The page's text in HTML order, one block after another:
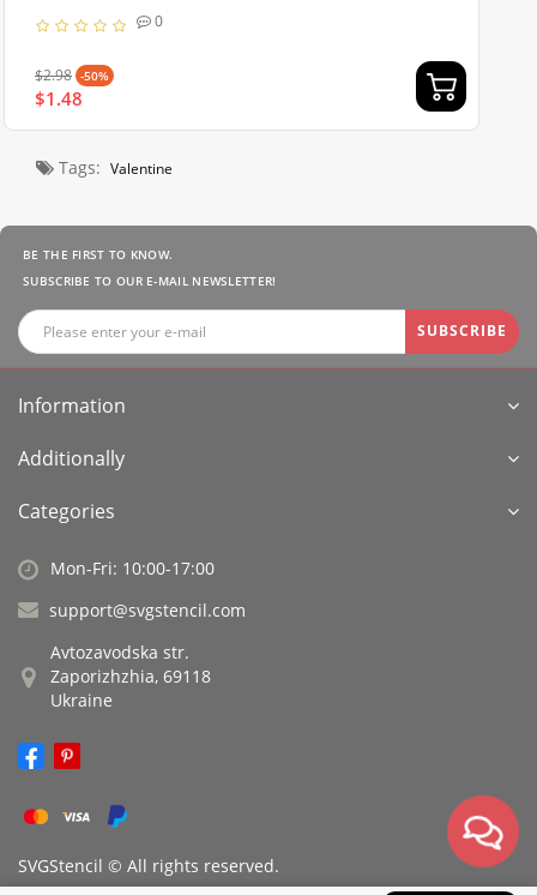
0
$2.98 -50%
$1.48
Tags: Valentine
BE THE FIRST TO KNOW.
SUBSCRIBE TO OUR E-MAIL NEWSLETTER!
SUBSCRIBE
Information
Additionally
Categories
Mon-Fri: 10:00-17:00
support@svgstencil.com
Avtozavodska str.
Zaporizhzhia, 69118
Ukraine
SVGStencil © All rights reserved.